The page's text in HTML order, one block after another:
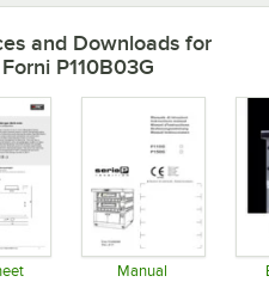
and Downloads for
P110B03G
Manual